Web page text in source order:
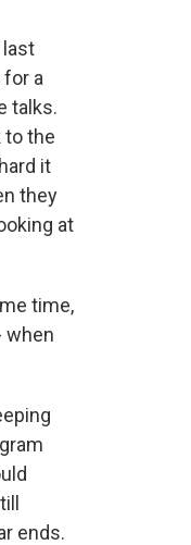
last
a
talks.
to the
it
they
at
time,
when
ends.